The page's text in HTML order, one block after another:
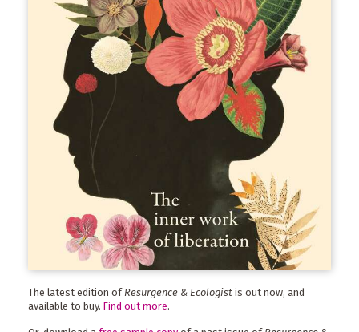
The latest edition ofResurgence & Ecologist is out now, and
available to buy. Find out more.